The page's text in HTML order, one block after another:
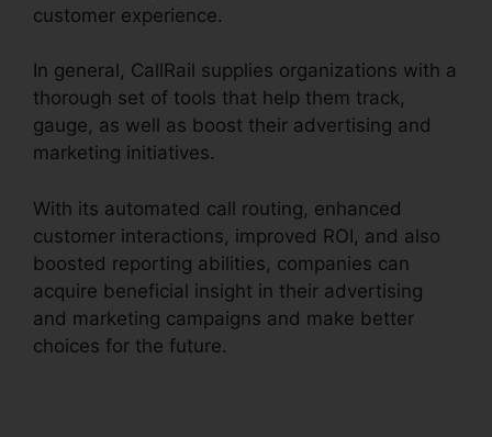
customer experience.
In general, CallRail supplies organizations with a
thorough set of tools that help them track,
gauge, as well as boost their advertising and
marketing initiatives.
With its automated call routing, enhanced
customer interactions, improved ROI, and also
boosted reporting abilities, companies can
acquire beneficial insight in their advertising
and marketing campaigns and make better
choices for the future.